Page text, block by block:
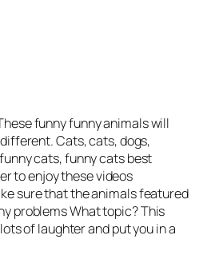
funny funny animals will
Cats, cats, dogs,
cats, funny cats best
to enjoy these videos
sure that the animals featured
problems What topic? This
of laughter and put you in a